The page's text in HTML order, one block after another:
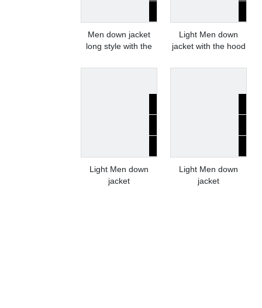
Men down jacket
long style with the
Light Men down
jacket with the hood
Light Men down
jacket
Light Men down
jacket